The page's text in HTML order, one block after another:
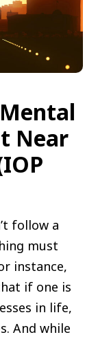
Near
follow a
must
instance,
if one is
in life,
And while